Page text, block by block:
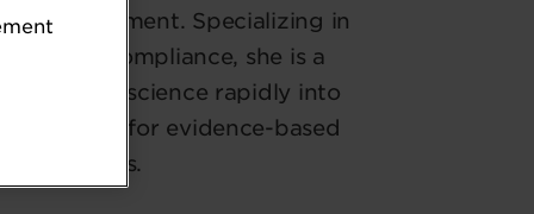
development. Specializing in
compliance, she is a
food science rapidly into
for evidence-based